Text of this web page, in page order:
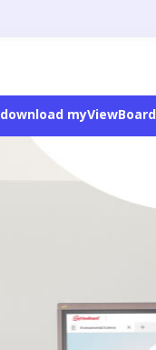
download myViewBoard